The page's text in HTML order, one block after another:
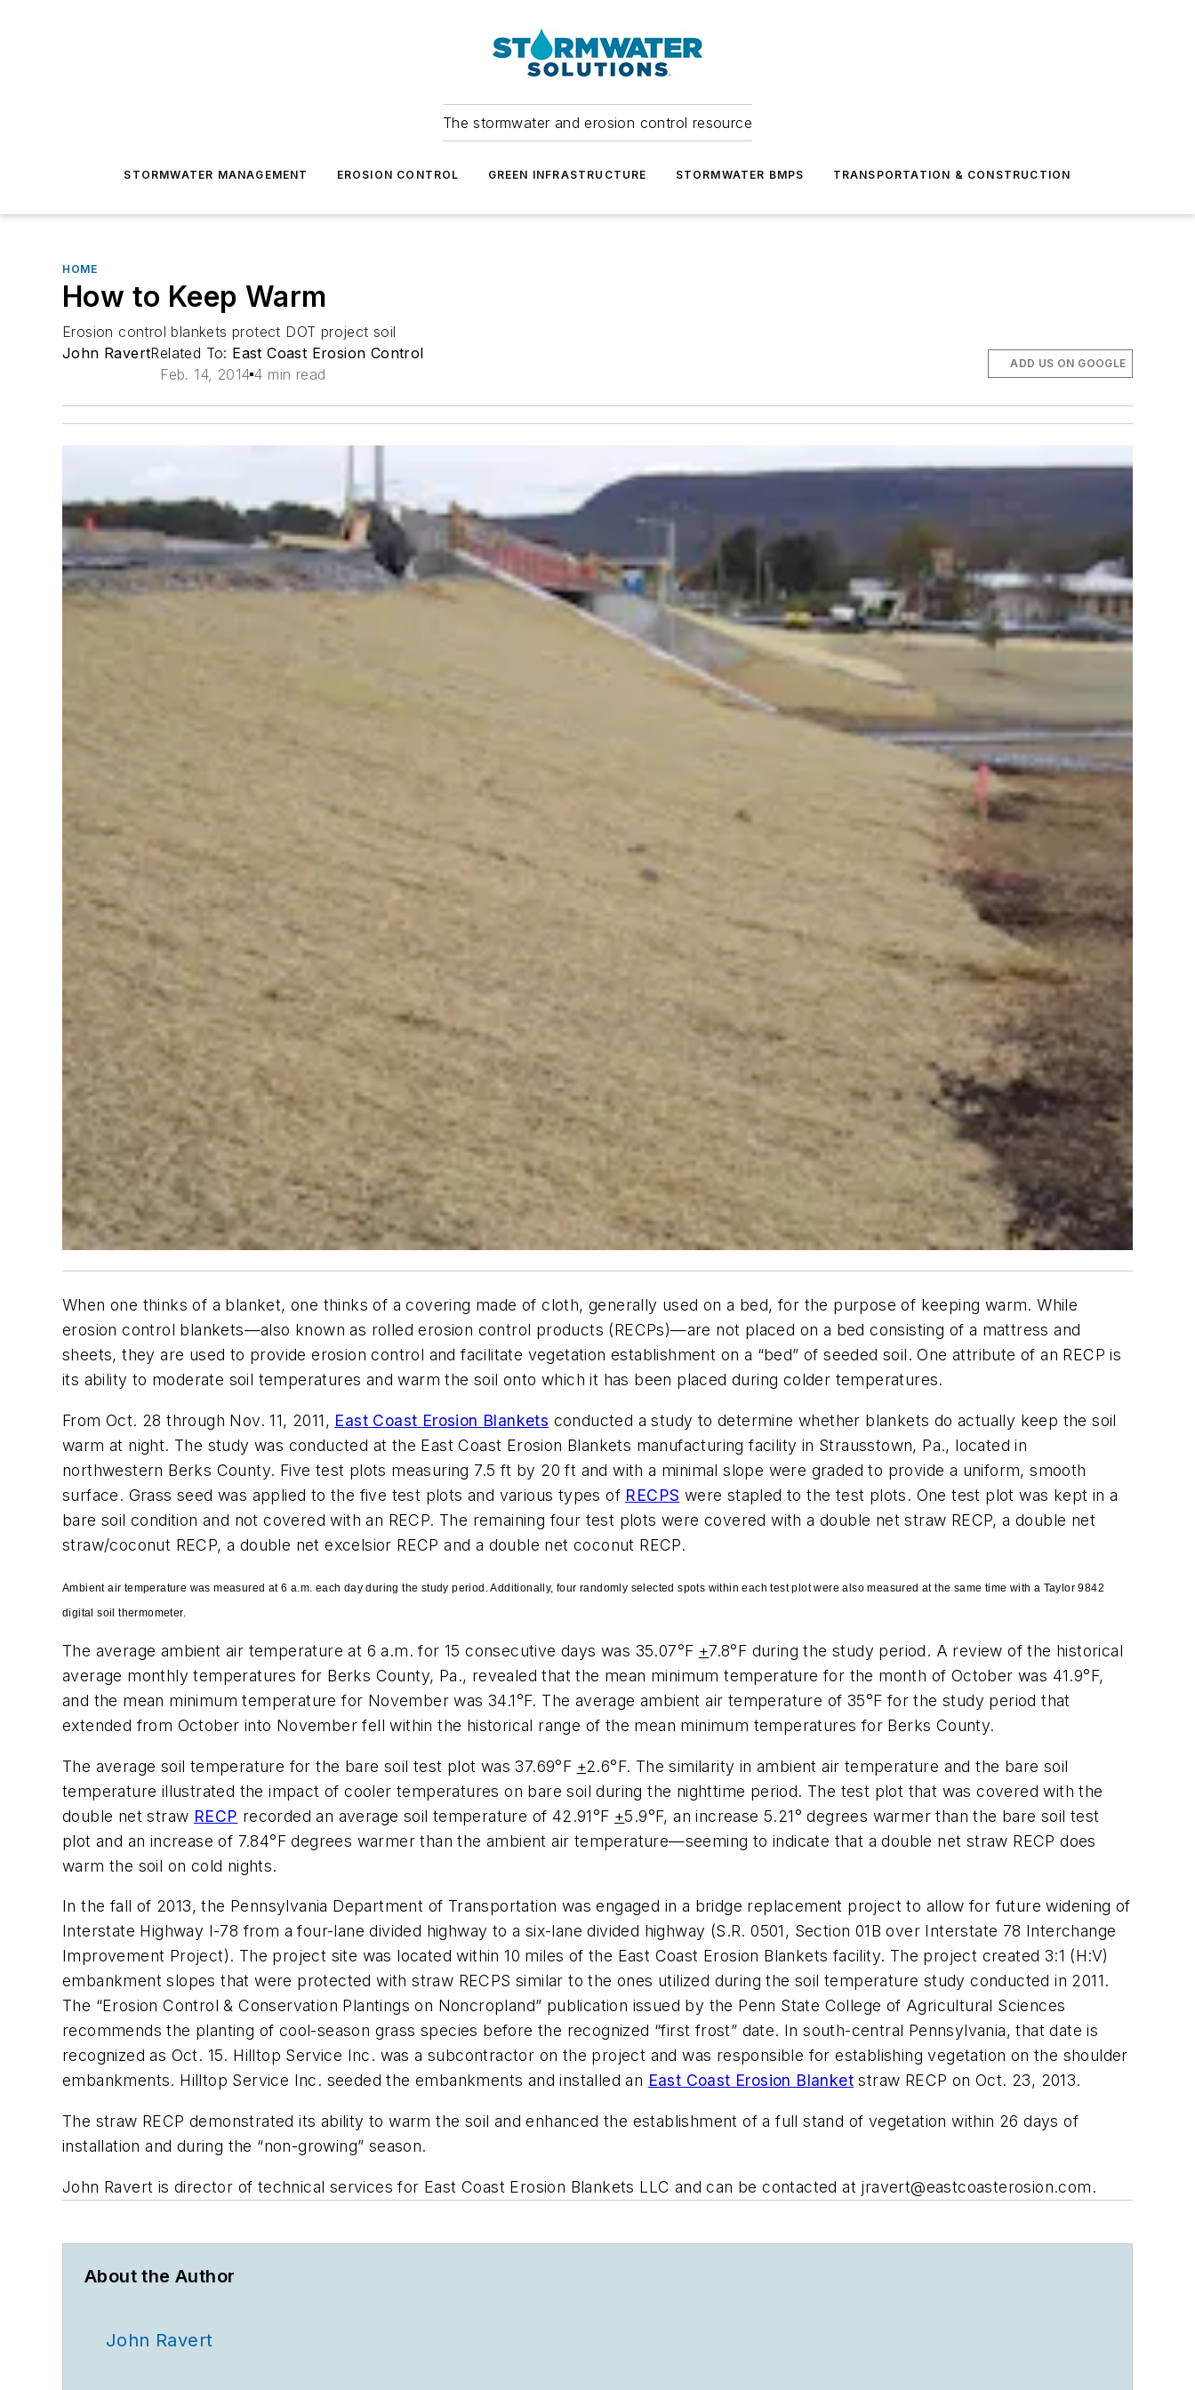
The stormwater and erosion control resource
STORMWATER MANAGEMENT EROSION CONTROL GREEN INFRASTRUCTURE STORMWATER BMPS TRANSPORTATION & CONSTRUCTION
HOME
How to Keep Warm
Erosion control blankets protect DOT project soil
John RavertRelated To: East Coast Erosion Control
Feb. 14, 2014 4 min read
ADD US ON GOOGLE
When one thinks of a blanket, one thinks of a covering made of cloth, generally used on a bed, for the purpose of keeping warm. While
erosion control blankets—also known as rolled erosion control products (RECPs)—are not placed on a bed consisting of a mattress and
sheets, they are used to provide erosion control and facilitate vegetation establishment on a “bed” of seeded soil. One attribute of an RECP is
its ability to moderate soil temperatures and warm the soil onto which it has been placed during colder temperatures.
From Oct. 28 through Nov. 11, 2011, East Coast Erosion Blankets conducted a study to determine whether blankets do actually keep the soil
warm at night. The study was conducted at the East Coast Erosion Blankets manufacturing facility in Strausstown, Pa., located in
northwestern Berks County. Five test plots measuring 7.5 ft by 20 ft and with a minimal slope were graded to provide a uniform, smooth
surface. Grass seed was applied to the five test plots and various types of RECPS were stapled to the test plots. One test plot was kept in a
bare soil condition and not covered with an RECP. The remaining four test plots were covered with a double net straw RECP, a double net
straw/coconut RECP, a double net excelsior RECP and a double net coconut RECP.
Ambient air temperature was measured at 6 a.m. each day during the study period. Additionally, four randomly selected spots within each test plot were also measured at the same time with a Taylor 9842
digital soil thermometer.
The average ambient air temperature at 6 a.m. for 15 consecutive days was 35.07°F +7.8°F during the study period. A review of the historical
average monthly temperatures for Berks County, Pa., revealed that the mean minimum temperature for the month of October was 41.9°F,
and the mean minimum temperature for November was 34.1°F. The average ambient air temperature of 35°F for the study period that
extended from October into November fell within the historical range of the mean minimum temperatures for Berks County.
The average soil temperature for the bare soil test plot was 37.69°F +2.6°F. The similarity in ambient air temperature and the bare soil
temperature illustrated the impact of cooler temperatures on bare soil during the nighttime period. The test plot that was covered with the
double net straw RECP recorded an average soil temperature of 42.91°F +5.9°F, an increase 5.21° degrees warmer than the bare soil test
plot and an increase of 7.84°F degrees warmer than the ambient air temperature—seeming to indicate that a double net straw RECP does
warm the soil on cold nights.
In the fall of 2013, the Pennsylvania Department of Transportation was engaged in a bridge replacement project to allow for future widening of
Interstate Highway I-78 from a four-lane divided highway to a six-lane divided highway (S.R. 0501, Section 01B over Interstate 78 Interchange
Improvement Project). The project site was located within 10 miles of the East Coast Erosion Blankets facility. The project created 3:1 (H:V)
embankment slopes that were protected with straw RECPS similar to the ones utilized during the soil temperature study conducted in 2011.
The “Erosion Control & Conservation Plantings on Noncropland” publication issued by the Penn State College of Agricultural Sciences
recommends the planting of cool-season grass species before the recognized “first frost” date. In south-central Pennsylvania, that date is
recognized as Oct. 15. Hilltop Service Inc. was a subcontractor on the project and was responsible for establishing vegetation on the shoulder
embankments. Hilltop Service Inc. seeded the embankments and installed an East Coast Erosion Blanket straw RECP on Oct. 23, 2013.
The straw RECP demonstrated its ability to warm the soil and enhanced the establishment of a full stand of vegetation within 26 days of
installation and during the “non-growing” season.
John Ravert is director of technical services for East Coast Erosion Blankets LLC and can be contacted at jravert@eastcoasterosion.com.
About the Author
John Ravert